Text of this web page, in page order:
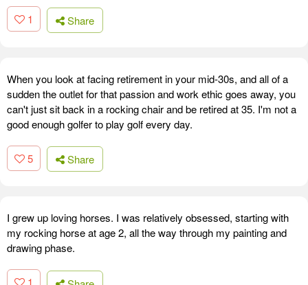
1 Share
When you look at facing retirement in your mid-30s, and all of a
sudden the outlet for that passion and work ethic goes away, you
can't just sit back in a rocking chair and be retired at 35. I'm not a
good enough golfer to play golf every day.
5 Share
I grew up loving horses. I was relatively obsessed, starting with
my rocking horse at age 2, all the way through my painting and
drawing phase.
1